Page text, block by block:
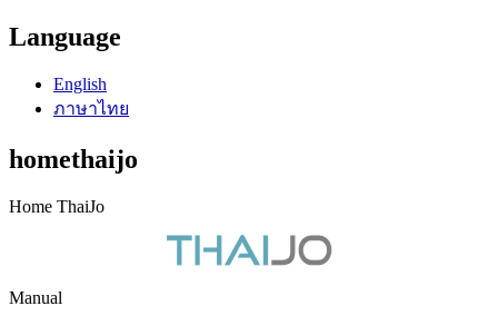
Language
English
ภาษาไทย
homethaijo
Home ThaiJo
Manual